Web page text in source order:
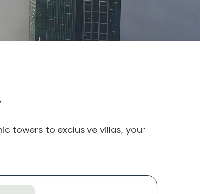
towers to exclusive villas, your